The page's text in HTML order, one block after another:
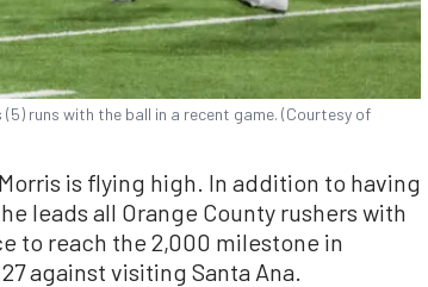
runs with the ball in a recent game. (Courtesy of
is flying high. In addition to having
leads all Orange County rushers with
to reach the 2,000 milestone in
against visiting Santa Ana.